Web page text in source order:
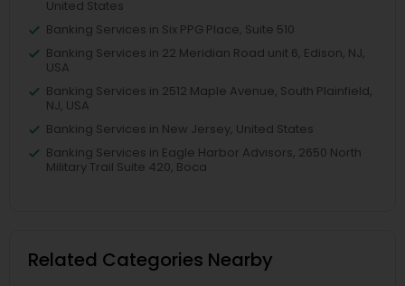
United States
Banking Services in Six PPG Place, Suite 510
Banking Services in 22 Meridian Road unit 6, Edison, NJ,
USA
Banking Services in 2512 Maple Avenue, South Plainfield,
NJ, USA
Banking Services in New Jersey, United States
Banking Services in Eagle Harbor Advisors, 2650 North
Military Trail Suite 420, Boca
Related Categories Nearby